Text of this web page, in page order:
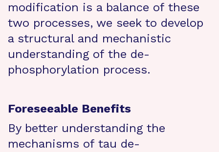
modification is a balance of these
two processes, we seek to develop
a structural and mechanistic
understanding of the de-
phosphorylation process.
Foreseeable Benefits
By better understanding the
mechanisms of tau de-